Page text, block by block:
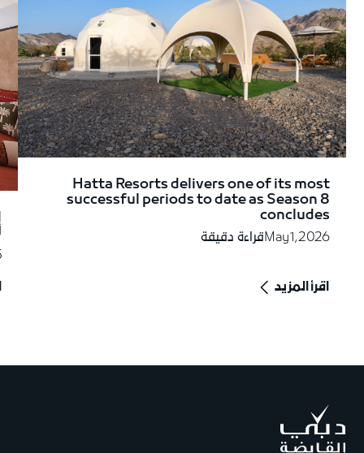
Hatta Resorts delivers one of its most
successful periods to date as Season 8
concludes
May 1, 2026قراءة دقيقة
اقرأ المزيد